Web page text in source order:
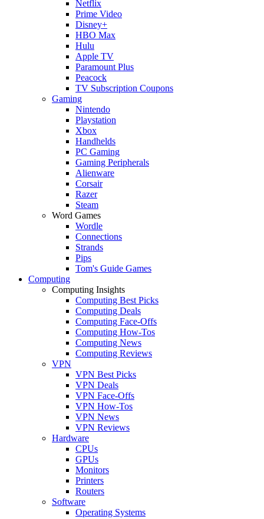
Netflix
Prime Video
Disney+
HBO Max
Hulu
Apple TV
Paramount Plus
Peacock
TV Subscription Coupons
Gaming
Nintendo
Playstation
Xbox
Handhelds
PC Gaming
Gaming Peripherals
Alienware
Corsair
Razer
Steam
Word Games
Wordle
Connections
Strands
Pips
Tom's Guide Games
Computing
Computing Insights
Computing Best Picks
Computing Deals
Computing Face-Offs
Computing How-Tos
Computing News
Computing Reviews
VPN
VPN Best Picks
VPN Deals
VPN Face-Offs
VPN How-Tos
VPN News
VPN Reviews
Hardware
CPUs
GPUs
Monitors
Printers
Routers
Software
Operating Systems